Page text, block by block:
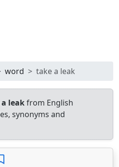
word take a leak
leakfrom English
synonyms and